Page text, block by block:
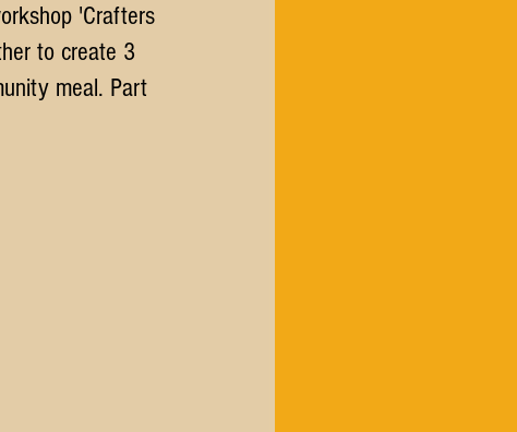
'Crafters
to create 3
meal. Part